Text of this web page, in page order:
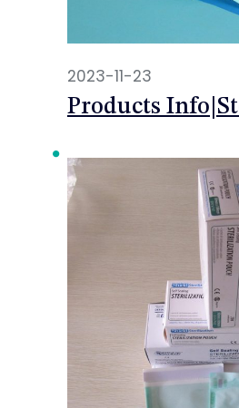
2023-11-23
Products